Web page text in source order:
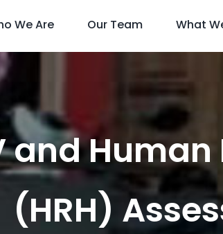
We Are Our Team What
and
(HRH)